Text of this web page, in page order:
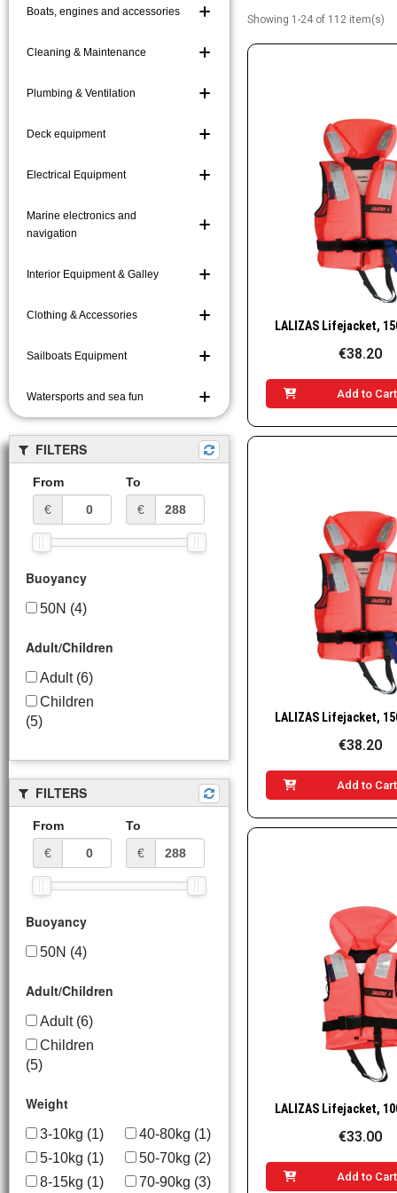
Boat Hooks and
Boats, engines and accessories
Cleaning & Maintenance
Plumbing & Ventilation
Deck equipment
Electrical Equipment
Marine electronics and
navigation
Interior Equipment & Galley
Clothing & Accessories
Sailboats Equipment
Watersports and sea fun
FILTERS
From
€
To
€
Buoyancy
50N (4)
Adult/Children
Adult (6)
Children
(5)
FILTERS
From
€
To
€
Buoyancy
50N (4)
Adult/Children
Adult (6)
Children
(5)
Weight
3-10kg (1)
5-10kg (1)
8-15kg (1)
40-80kg (1)
50-70kg (2)
70-90kg (3)
Showing 1-24 of 112 item(s)
Quick
€38.20
Add to Cart
Quick
€38.20
Add to Cart
Quick
€33.00
Add to Cart